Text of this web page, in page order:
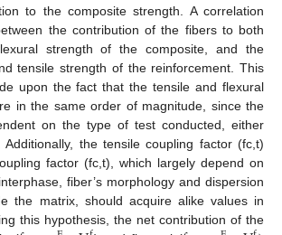
to the composite strength. A correlation
the contribution of the fibers to both
strength of the composite, and the
tensile strength of the reinforcement. This
upon the fact that the tensile and flexural
in the same order of magnitude, since the
on the type of test conducted, either
the tensile coupling factor (fc,t)
factor (fc,t), which largely depend on
fiber’s morphology and dispersion
the matrix, should acquire alike values in
this hypothesis, the net contribution of the